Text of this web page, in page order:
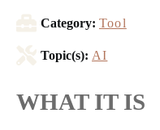
Category: Tool
Topic(s): AI
WHAT IT IS